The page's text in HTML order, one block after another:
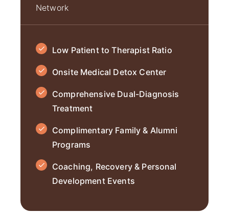
Network
Low Patient to Therapist Ratio
Onsite Medical Detox Center
Comprehensive Dual-Diagnosis
Treatment
Complimentary Family & Alumni
Programs
Coaching, Recovery & Personal
Development Events